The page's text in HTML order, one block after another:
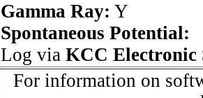
Gamma Ray: Y
Spontaneous Potential:
Log via KCC Electronic
For information on